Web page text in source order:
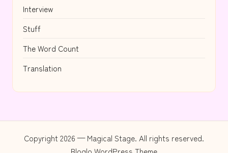
Interview
Stuff
The Word Count
Translation
Copyright 2026 — Magical Stage. All rights reserved.